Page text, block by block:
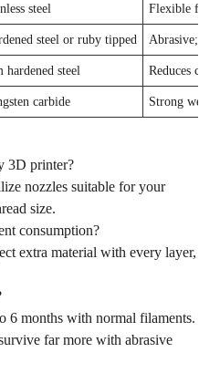
steel Flexible
steel or ruby tipped Abrasive;
hardened steel Reduces
carbide Strong wear
3D printer?
nozzles suitable for your
size.
consumption?
extra material with every layer,
6 months with normal filaments.
far more with abrasive